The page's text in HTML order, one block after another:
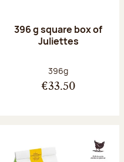
396 g square box of
Juliettes
Net weight:
396g
€33.50